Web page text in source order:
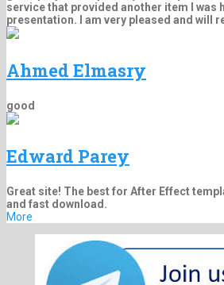
service that provided another item I was
presentation. I am very pleased and will
Ahmed Elmasry
good
Edward Parey
Great site! The best for After Effect
and fast download.
More